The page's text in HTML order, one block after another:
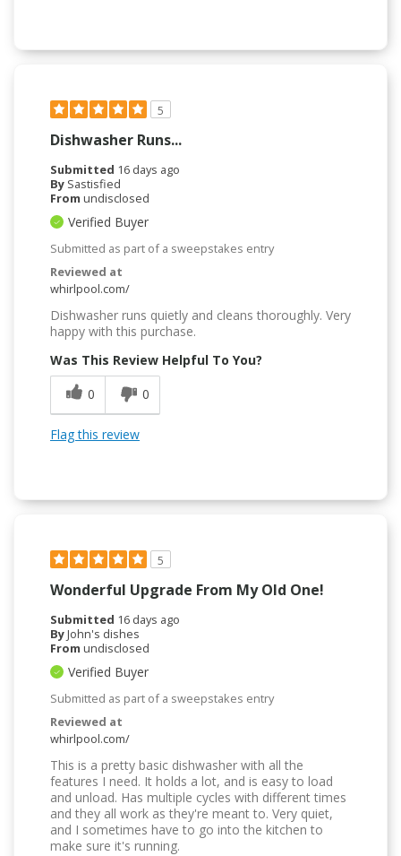
5
Dishwasher Runs...
Submitted 16 days ago
By Sastisfied
From undisclosed
Verified Buyer
Submitted as part of a sweepstakes entry
Reviewed at
whirlpool.com/
Dishwasher runs quietly and cleans thoroughly. Very
happy with this purchase.
Was This Review Helpful To You?
0
0
Flag this review
5
Wonderful Upgrade From My Old One!
Submitted 16 days ago
ByJohn's dishes
From undisclosed
Verified Buyer
Submitted as part of a sweepstakes entry
Reviewed at
whirlpool.com/
This is a pretty basic dishwasher with all the
features I need. It holds a lot, and is easy to load
and unload. Has multiple cycles with different times
and they all work as they're meant to. Very quiet,
and I sometimes have to go into the kitchen to
make sure it's running.